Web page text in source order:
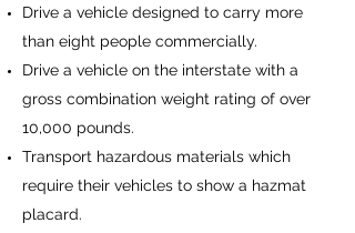
Drive a vehicle designed to carry more
than eight people commercially.
Drive a vehicle on the interstate with a
gross combination weight rating of over
10,000 pounds.
Transport hazardous materials which
require their vehicles to show a hazmat
placard.